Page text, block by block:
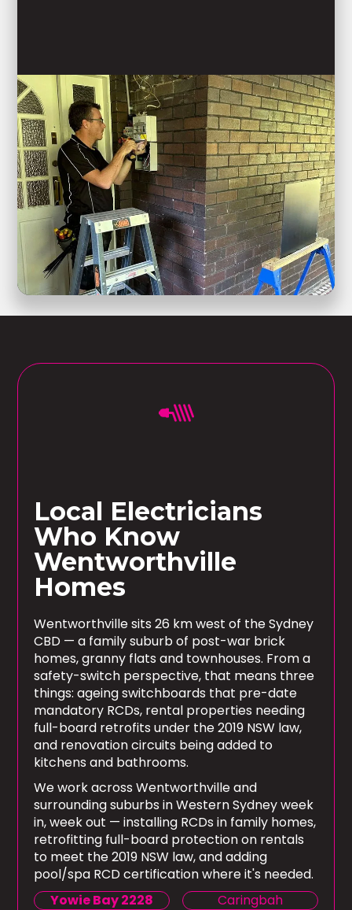
Local Electricians
Who Know
Wentworthville
Homes
Wentworthville sits 26 km west of the Sydney
CBD — a family suburb of post-war brick
homes, granny flats and townhouses. From a
safety-switch perspective, that means three
things: ageing switchboards that pre-date
mandatory RCDs, rental properties needing
full-board retrofits under the 2019 NSW law,
and renovation circuits being added to
kitchens and bathrooms.
We work across Wentworthville and
surrounding suburbs in Western Sydney week
in, week out — installing RCDs in family homes,
retrofitting full-board protection on rentals
to meet the 2019 NSW law, and adding
pool/spa RCD certification where it's needed.
Yowie Bay 2228
Caringbah